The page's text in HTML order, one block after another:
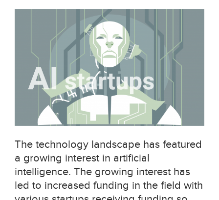
The technology landscape has featured
a growing interest in artificial
intelligence. The growing interest has
led to increased funding in the field with